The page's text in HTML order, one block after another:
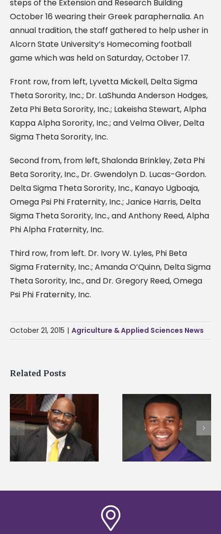
steps of the Extension and Research Building
October 16 wearing their Greek paraphernalia. An
annual tradition, the staff gathered to help usher in
Alcorn State University’s Homecoming football
game which was held on Saturday, October 17.
Front row, from left, Lyvetta Mickell, Delta Sigma
Theta Sorority, Inc.; Dr. LaShunda Anderson Hodges,
Zeta Phi Beta Sorority, Inc.; Lakeisha Stewart, Alpha
Kappa Alpha Sorority, Inc.; and Velma Oliver, Delta
Sigma Theta Sorority, Inc.
Second from, from left, Shalonda Brinkley, Zeta Phi
Beta Sorority, Inc., Dr. Gwendolyn D. Lucas-Gordon.
Delta Sigma Theta Sorority, Inc., Kanayo Ugboaja,
Omega Psi Phi Fraternity, Inc.; Janice Harris, Delta
Sigma Theta Sorority, Inc., and Anthony Reed, Alpha
Phi Alpha Fraternity, Inc.
Third row, from left. Dr. Ivory W. Lyles, Phi Beta
Sigma Fraternity, Inc.; Amanda O’Quinn, Delta Sigma
Theta Sorority, Inc., and Dr. Gregory Reed, Omega
Psi Phi Fraternity, Inc.
October 21, 2015 | Agriculture & Applied Sciences News
Related Posts
Alcorn State senior is
first to win
Mississippi Poultry
Association
Drax Foundation
Alcorn State
University partner
connect students to